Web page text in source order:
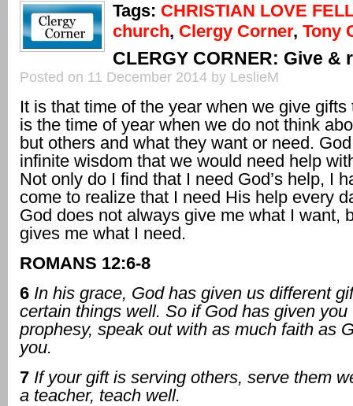
Tags: CHRISTIAN LOVE
church, Clergy Corner, Tony
CLERGY CORNER: Give &
Posted on 11 December 2014 by LeslieM
It is that time of the year when we give gifts
is the time of year when we do not think
but others and what they want or need.
infinite wisdom that we would need help
Not only do I find that I need God’s help, I
come to realize that I need His help every
God does not always give me what I want,
gives me what I need.
ROMANS 12:6-8
6 In his grace, God has given us different
certain things well. So if God has given you
prophesy, speak out with as much faith as
you.
7 If your gift is serving others, serve them
a teacher, teach well.